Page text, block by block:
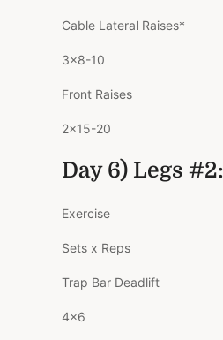
Cable Lateral Raises*
3×8-10
Front Raises
2×15-20
Day 6) Legs #2:
Exercise
Sets x Reps
Trap Bar Deadlift
4×6